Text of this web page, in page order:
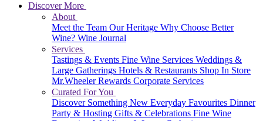
Discover More
About
Meet the Team Our Heritage Why Choose Better
Wine? Wine Journal
Services
Tastings & Events Fine Wine Services Weddings &
Large Gatherings Hotels & Restaurants Shop In Store
Mr.Wheeler Rewards Corporate Services
Curated For You
Discover Something New Everyday Favourites Dinner
Party & Hosting Gifts & Celebrations Fine Wine